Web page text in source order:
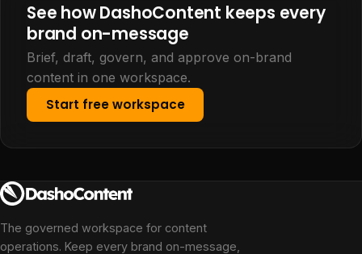
See how DashoContent keeps every
brand on-message
Brief, draft, govern, and approve on-brand
content in one workspace.
Start free workspace
The governed workspace for content
operations. Keep every brand on-message,